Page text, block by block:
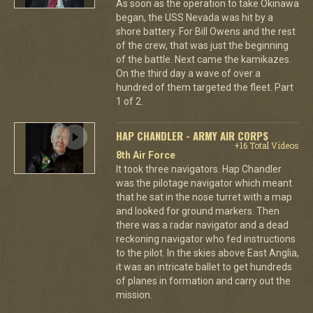
As soon as the operation to take Okinawa
began, the USS Nevada was hit by a
shore battery. For Bill Owens and the rest
of the crew, that was just the beginning
of the battle. Next came the kamikazes.
On the third day a wave of over a
hundred of them targeted the fleet. Part
1 of 2.
HAP CHANDLER - ARMY AIR CORPS
+16 Total Videos
8th Air Force
It took three navigators. Hap Chandler
was the pilotage navigator which meant
that he sat in the nose turret with a map
and looked for ground markers. Then
there was a radar navigator and a dead
reckoning navigator who fed instructions
to the pilot. In the skies above East Anglia,
it was an intricate ballet to get hundreds
of planes in formation and carry out the
mission.